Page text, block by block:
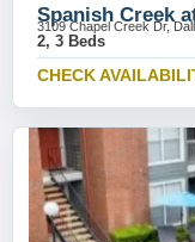
Spanish Creek
3109 Chapel Creek Dr,
2, 3 Beds
CHECK